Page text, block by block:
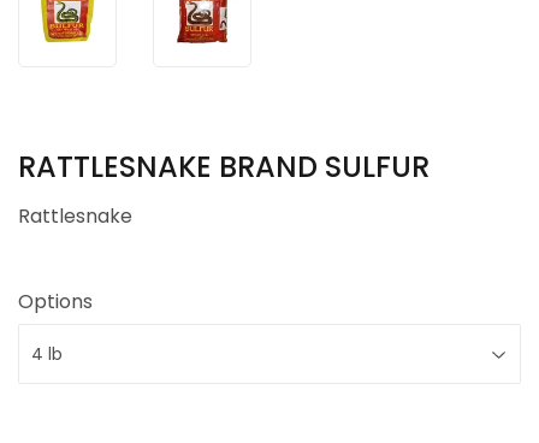
RATTLESNAKE BRAND SULFUR
Rattlesnake
Options